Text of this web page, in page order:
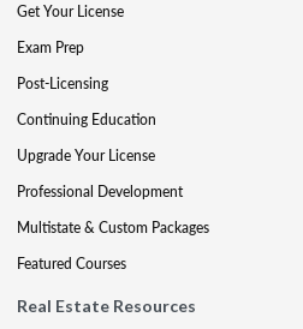
Get Your License
Exam Prep
Post-Licensing
Continuing Education
Upgrade Your License
Professional Development
Multistate & Custom Packages
Featured Courses
Real Estate Resources